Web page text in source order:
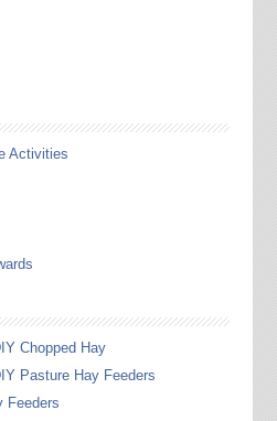
Activities
Chopped Hay
Pasture Hay Feeders
Feeders